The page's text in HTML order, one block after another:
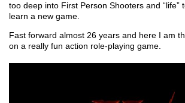
too deep into First Person Shooters and “life”
learn a new game.
Fast forward almost 26 years and here I am
on a really fun action role-playing game.